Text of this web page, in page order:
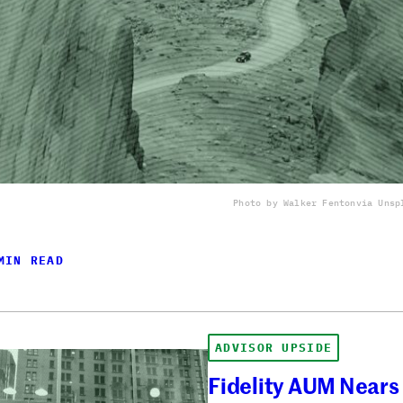
Photo by Walker Fentonvia
READ
ADVISOR UPSIDE
Fidelity AUM Nears